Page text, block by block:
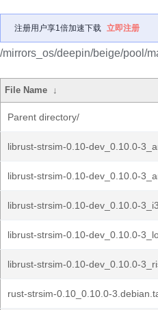
注册用户享1倍加速下载 立即注册
/mirrors_os/deepin/beige/pool/
File Name ↓
Parent directory/
librust-strsim-0.10-dev_0.10.0-
librust-strsim-0.10-dev_0.10.0-
librust-strsim-0.10-dev_0.10.0-
librust-strsim-0.10-dev_0.10.0-
librust-strsim-0.10-dev_0.10.0-
rust-strsim-0.10_0.10.0-